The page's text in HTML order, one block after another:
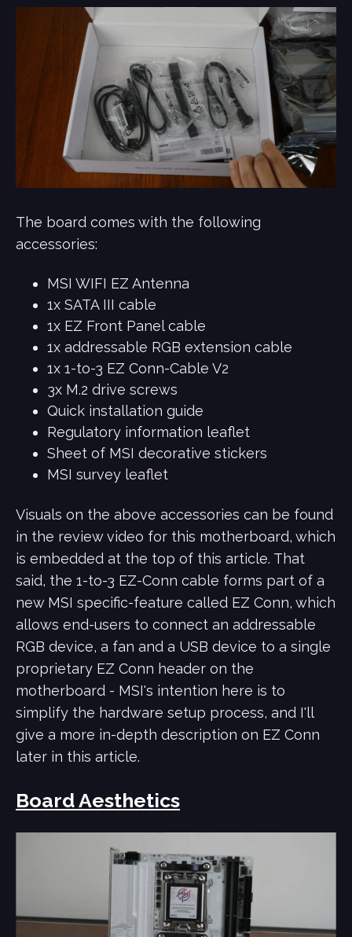
The board comes with the following
accessories:
MSI WIFI EZ Antenna
1x SATA III cable
1x EZ Front Panel cable
1x addressable RGB extension cable
1x 1-to-3 EZ Conn-Cable V2
3x M.2 drive screws
Quick installation guide
Regulatory information leaflet
Sheet of MSI decorative stickers
MSI survey leaflet
Visuals on the above accessories can be found
in the review video for this motherboard, which
is embedded at the top of this article. That
said, the 1-to-3 EZ-Conn cable forms part of a
new MSI specific-feature called EZ Conn, which
allows end-users to connect an addressable
RGB device, a fan and a USB device to a single
proprietary EZ Conn header on the
motherboard - MSI's intention here is to
simplify the hardware setup process, and I'll
give a more in-depth description on EZ Conn
later in this article.
Board Aesthetics